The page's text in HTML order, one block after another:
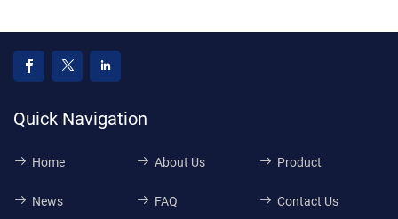
Quick Navigation
Home About Us Product
News FAQ Contact Us